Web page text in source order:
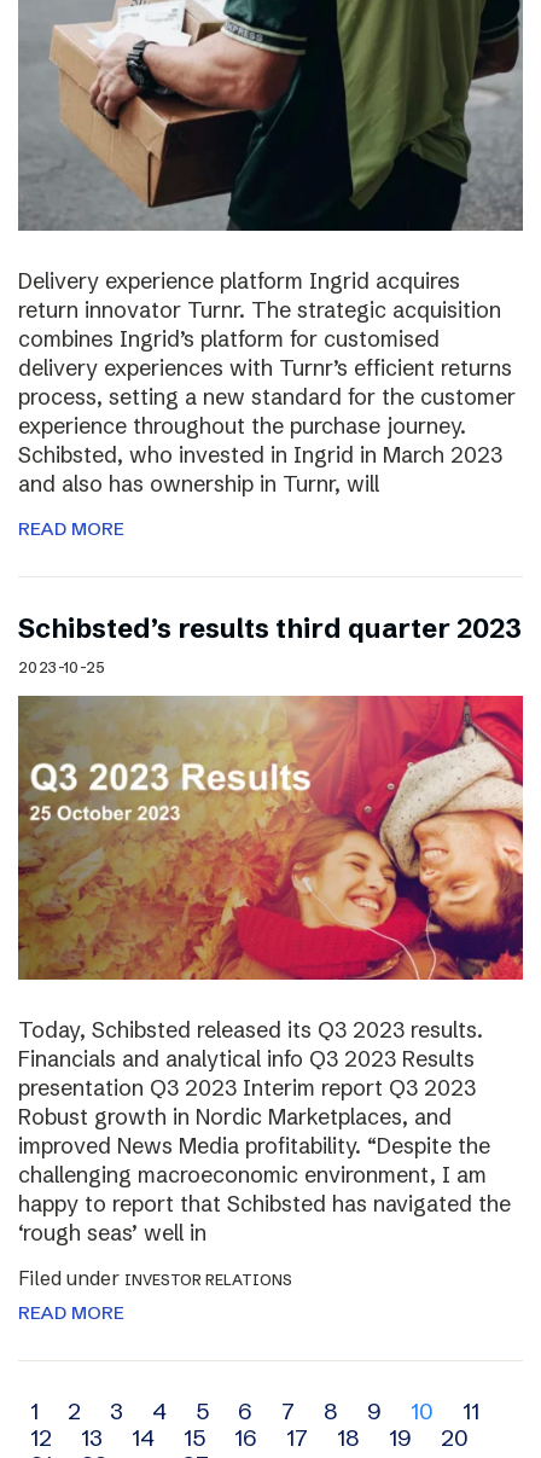
Delivery experience platform Ingrid acquires
return innovator Turnr. The strategic acquisition
combines Ingrid’s platform for customised
delivery experiences with Turnr’s efficient returns
process, setting a new standard for the customer
experience throughout the purchase journey.
Schibsted, who invested in Ingrid in March 2023
and also has ownership in Turnr, will
READ MORE
Schibsted’s results third quarter 2023
2023-10-25
Today, Schibsted released its Q3 2023 results.
Financials and analytical info Q3 2023 Results
presentation Q3 2023 Interim report Q3 2023
Robust growth in Nordic Marketplaces, and
improved News Media profitability. “Despite the
challenging macroeconomic environment, I am
happy to report that Schibsted has navigated the
‘rough seas’ well in
Filed under INVESTOR RELATIONS
READ MORE
Archive
navigation
1 2 3 4 5 6 7 8 9 10
11
12
13 14 15 16 17 18 19
20